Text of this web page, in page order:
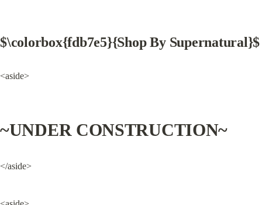
$\colorbox{fdb7e5}{Shop By Supernatural}$
<aside>
~UNDER CONSTRUCTION~
</aside>